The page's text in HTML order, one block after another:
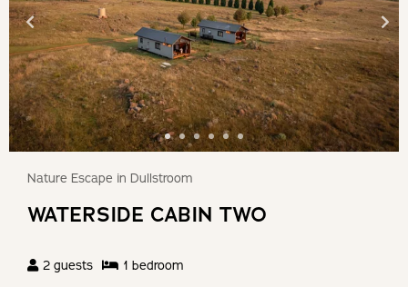
Nature Escape in Dullstroom
WATERSIDE CABIN TWO
2 guests 1 bedroom